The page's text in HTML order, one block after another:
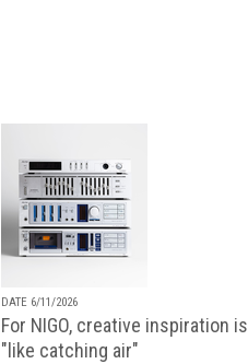
DATE 6/11/2026
For NIGO, creative inspiration is
"like catching air"